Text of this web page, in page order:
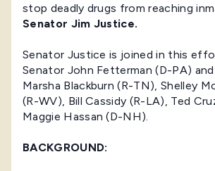
stop deadly drugs from reaching
Senator Jim Justice.
Senator Justice is joined in this
Senator John Fetterman (D-PA)
Marsha Blackburn (R-TN), Shelley
(R-WV), Bill Cassidy (R-LA), Ted
Maggie Hassan (D-NH).
BACKGROUND: